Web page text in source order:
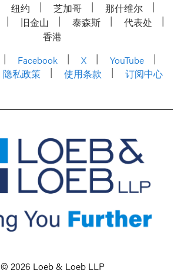
纽约 芝加哥
那什维尔
旧金山 泰森斯
代表处
香港
Facebook X
YouTube
隐私政策 使用条款 订阅中心
© 2026 Loeb & Loeb LLP